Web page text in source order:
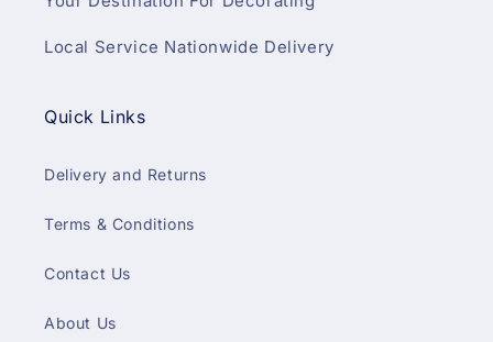
Local Service Nationwide Delivery
Quick Links
Delivery and Returns
Terms & Conditions
Contact Us
About Us